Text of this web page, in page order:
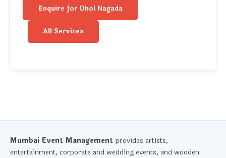
Enquire for Dhol Nagada
All Services
Mumbai Event Management provides artists,
entertainment, corporate and wedding events, and wooden